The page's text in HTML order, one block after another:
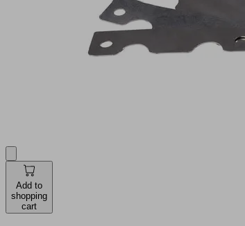
Add to
shopping
cart